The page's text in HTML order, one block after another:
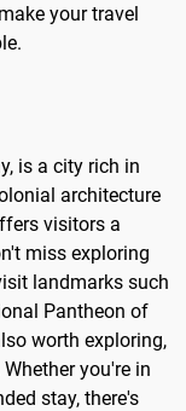
your travel
is a city rich in
architecture
visitors a
miss exploring
landmarks such
Pantheon of
worth exploring,
you're in
stay, there's